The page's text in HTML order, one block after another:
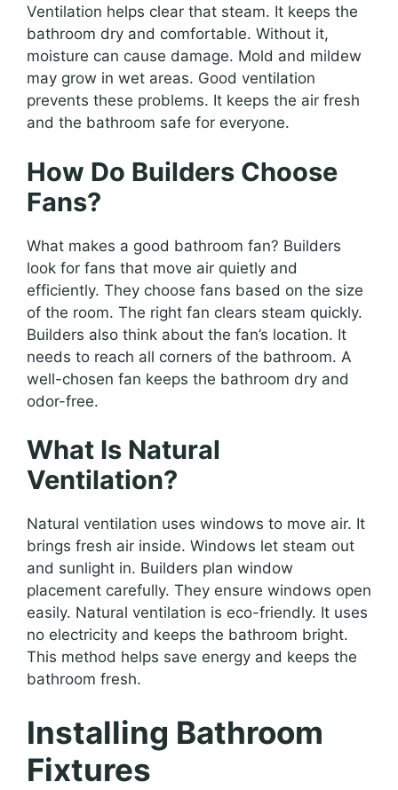
Ventilation helps clear that steam. It keeps the
bathroom dry and comfortable. Without it,
moisture can cause damage. Mold and mildew
may grow in wet areas. Good ventilation
prevents these problems. It keeps the air fresh
and the bathroom safe for everyone.
How Do Builders Choose
Fans?
What makes a good bathroom fan? Builders
look for fans that move air quietly and
efficiently. They choose fans based on the size
of the room. The right fan clears steam quickly.
Builders also think about the fan’s location. It
needs to reach all corners of the bathroom. A
well-chosen fan keeps the bathroom dry and
odor-free.
What Is Natural
Ventilation?
Natural ventilation uses windows to move air. It
brings fresh air inside. Windows let steam out
and sunlight in. Builders plan window
placement carefully. They ensure windows open
easily. Natural ventilation is eco-friendly. It uses
no electricity and keeps the bathroom bright.
This method helps save energy and keeps the
bathroom fresh.
Installing Bathroom
Fixtures